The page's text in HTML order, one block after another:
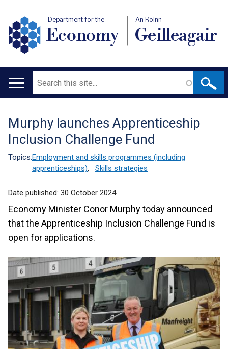
Department for the
Economy
An Roinn
Geilleagair
Main
Search
Translation
help
Murphy launches Apprenticeship
Inclusion Challenge Fund
Topics:Employment and skills programmes (including
apprenticeships), Skills strategies
Date published: 30 October 2024
Economy Minister Conor Murphy today announced
that the Apprenticeship Inclusion Challenge Fund is
open for applications.